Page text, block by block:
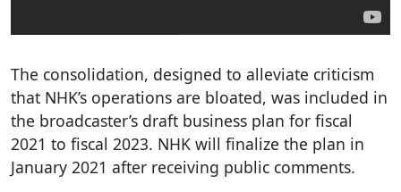
The consolidation, designed to alleviate criticism
that NHK’s operations are bloated, was included in
the broadcaster’s draft business plan for fiscal
2021 to fiscal 2023. NHK will finalize the plan in
January 2021 after receiving public comments.